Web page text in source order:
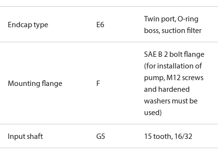
Endcap type E6
Twin port, O-ring
boss, suction filter
Mounting flange F
SAE B 2 bolt flange
(for installation of
pump, M12 screws
and hardened
washers must be
used)
Input shaft G5 15 tooth, 16/32